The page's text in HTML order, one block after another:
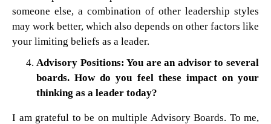
someone else, a combination of other leadership styles
may work better, which also depends on other factors like
your limiting beliefs as a leader.
Advisory Positions: You are an advisor to several
boards. How do you feel these impact on your
thinking as a leader today?
I am grateful to be on multiple Advisory Boards. To me,